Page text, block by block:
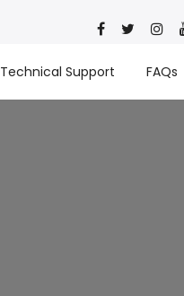
Technical Support FAQs